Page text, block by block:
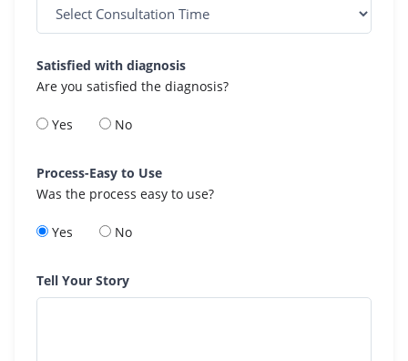
Satisfied with diagnosis
Are you satisfied the diagnosis?
Yes No
Process-Easy to Use
Was the process easy to use?
Yes No
Tell Your Story